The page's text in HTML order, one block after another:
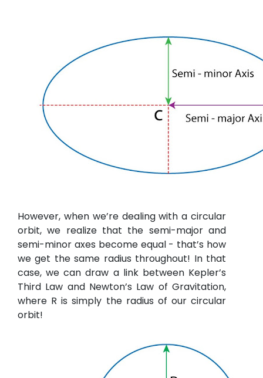
However, when we’re dealing with a circular
orbit, we realize that the semi-major and
semi-minor axes become equal - that’s how
we get the same radius throughout! In that
case, we can draw a link between Kepler’s
Third Law and Newton’s Law of Gravitation,
where R is simply the radius of our circular
orbit!